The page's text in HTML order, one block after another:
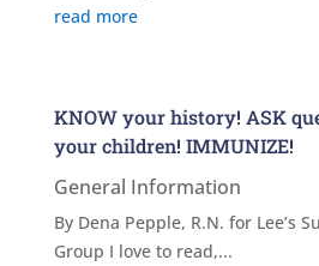
read more
KNOW your history! ASK
your children! IMMUNIZE!
General Information
By Dena Pepple, R.N. for Lee’s
Group I love to read,...